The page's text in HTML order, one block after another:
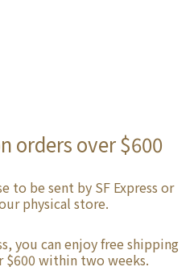
orders over $600
to be sent by SF Express or
physical store.
you can enjoy free shipping
$600 within two weeks.